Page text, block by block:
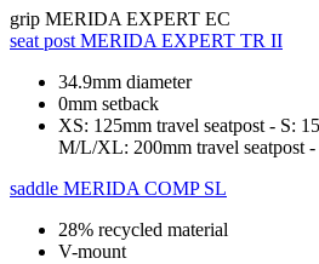
grip MERIDA EXPERT EC
seat post MERIDA EXPERT TR II
34.9mm diameter
0mm setback
XS: 125mm travel seatpost - S:
M/L/XL: 200mm travel seatpost
saddle MERIDA COMP SL
28% recycled material
V-mount